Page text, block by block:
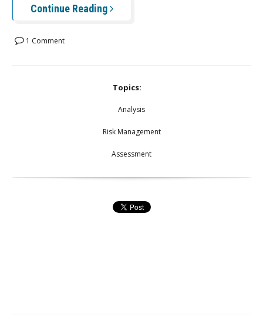
Continue Reading
1 Comment
Topics:
Analysis
Risk Management
Assessment